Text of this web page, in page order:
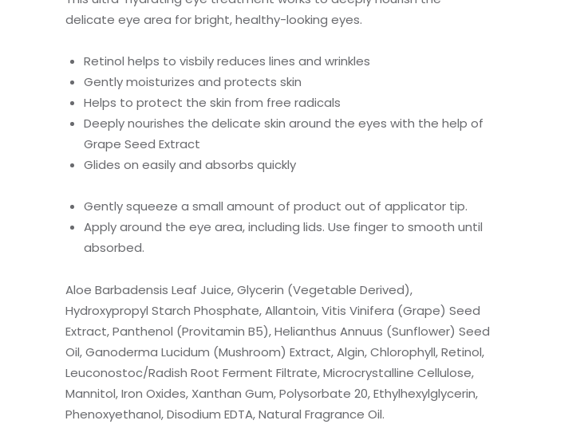
delicate eye area for bright, healthy-looking eyes.
Retinol helps to visbily reduces lines and wrinkles
Gently moisturizes and protects skin
Helps to protect the skin from free radicals
Deeply nourishes the delicate skin around the eyes with the help of
Grape Seed Extract
Glides on easily and absorbs quickly
Gently squeeze a small amount of product out of applicator tip.
Apply around the eye area, including lids. Use finger to smooth until
absorbed.
Aloe Barbadensis Leaf Juice, Glycerin (Vegetable Derived),
Hydroxypropyl Starch Phosphate, Allantoin, Vitis Vinifera (Grape) Seed
Extract, Panthenol (Provitamin B5), Helianthus Annuus (Sunflower) Seed
Oil, Ganoderma Lucidum (Mushroom) Extract, Algin, Chlorophyll, Retinol,
Leuconostoc/Radish Root Ferment Filtrate, Microcrystalline Cellulose,
Mannitol, Iron Oxides, Xanthan Gum, Polysorbate 20, Ethylhexylglycerin,
Phenoxyethanol, Disodium EDTA, Natural Fragrance Oil.